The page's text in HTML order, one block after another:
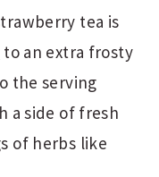
tea is
to an extra frosty
the serving
a side of fresh
of herbs like